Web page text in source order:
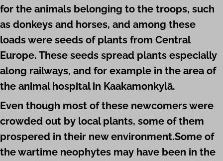
for the animals belonging to the troops, such
as donkeys and horses, and among these
loads were seeds of plants from Central
Europe. These seeds spread plants especially
along railways, and for example in the area of
the animal hospital in Kaaka­mon­kylä.
Even though most of these newcomers were
crowded out by local plants, some of them
prospered in their new environment.Some of
the wartime neophytes may have been in the